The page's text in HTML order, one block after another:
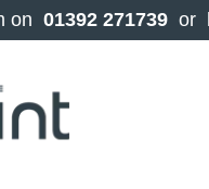
on 01392 271739 or